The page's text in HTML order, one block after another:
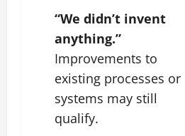
“We didn’t invent
anything.”
Improvements to
existing processes or
systems may still
qualify.